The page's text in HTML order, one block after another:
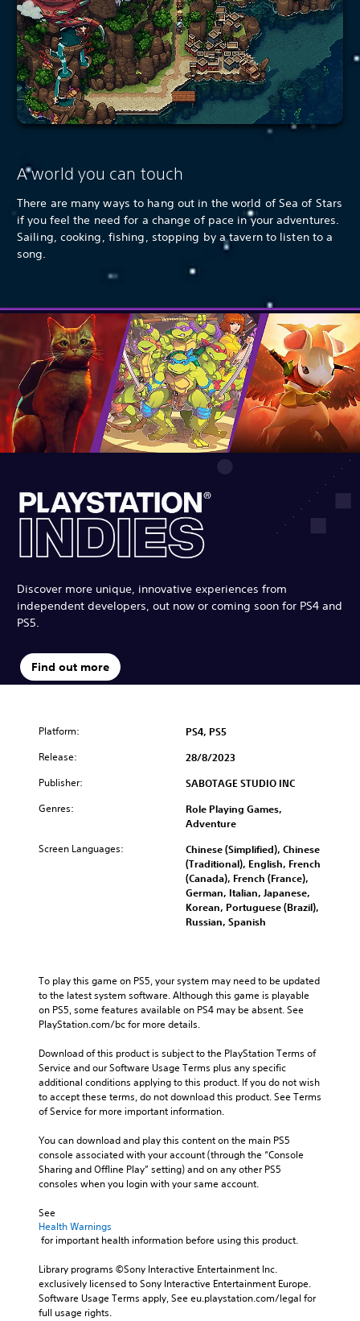
A world you can touch
There are many ways to hang out in the world of Sea of Stars
if you feel the need for a change of pace in your adventures.
Sailing, cooking, fishing, stopping by a tavern to listen to a
song.
Discover more unique, innovative experiences from
independent developers, out now or coming soon for PS4 and
PS5.
Find out more
Platform: PS4, PS5
Release: 28/8/2023
Publisher: SABOTAGE STUDIO INC
Genres:
Role Playing Games,
Adventure
Screen Languages:
Chinese (Simplified), Chinese
(Traditional), English, French
(Canada), French (France),
German, Italian, Japanese,
Korean, Portuguese (Brazil),
Russian, Spanish
To play this game on PS5, your system may need to be updated
to the latest system software. Although this game is playable
on PS5, some features available on PS4 may be absent. See
PlayStation.com/bc for more details.
Download of this product is subject to the PlayStation Terms of
Service and our Software Usage Terms plus any specific
additional conditions applying to this product. If you do not wish
to accept these terms, do not download this product. See Terms
of Service for more important information.
You can download and play this content on the main PS5
console associated with your account (through the “Console
Sharing and Offline Play” setting) and on any other PS5
consoles when you login with your same account.
See
Health Warnings
for important health information before using this product.
Library programs ©Sony Interactive Entertainment Inc.
exclusively licensed to Sony Interactive Entertainment Europe.
Software Usage Terms apply, See eu.playstation.com/legal for
full usage rights.